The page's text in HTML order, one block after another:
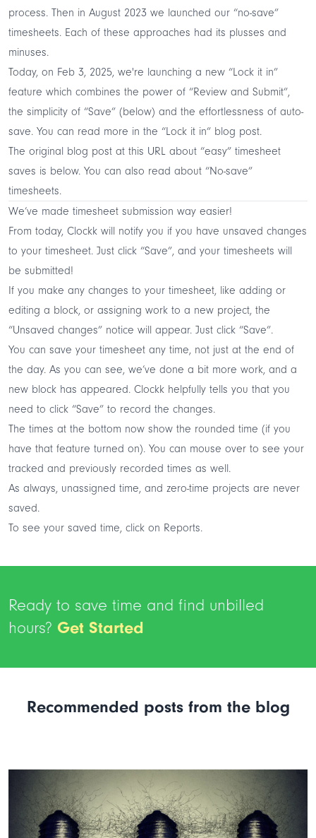
process. Then in August 2023 we launched our “no-save”
timesheets. Each of these approaches had its plusses and
minuses.
Today, on Feb 3, 2025, we're launching a new “Lock it in”
feature which combines the power of “Review and Submit”,
the simplicity of “Save” (below) and the effortlessness of auto-
save. You can read more in the “Lock it in” blog post.
The original blog post at this URL about “easy” timesheet
saves is below. You can also read about “No-save”
timesheets.
We’ve made timesheet submission way easier!
From today, Clockk will notify you if you have unsaved changes
to your timesheet. Just click “Save”, and your timesheets will
be submitted!
If you make any changes to your timesheet, like adding or
editing a block, or assigning work to a new project, the
“Unsaved changes” notice will appear. Just click “Save”.
You can save your timesheet any time, not just at the end of
the day. As you can see, we’ve done a bit more work, and a
new block has appeared. Clockk helpfully tells you that you
need to click “Save” to record the changes.
The times at the bottom now show the rounded time (if you
have that feature turned on). You can mouse over to see your
tracked and previously recorded times as well.
As always, unassigned time, and zero-time projects are never
saved.
To see your saved time, click on Reports.
Ready to save time and find unbilled
hours? Get Started
Recommended posts from the blog